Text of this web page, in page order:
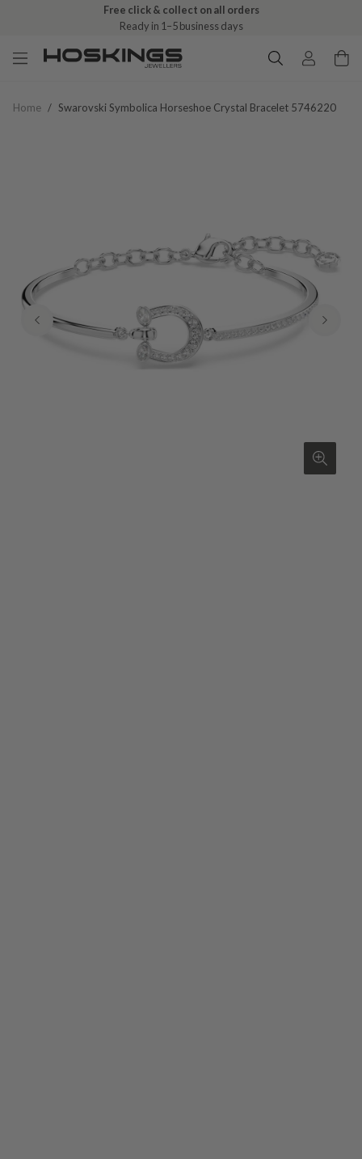
Free click & collect on all orders
Ready in 1–5 business days
Home / Swarovski Symbolica Horseshoe Crystal Bracelet 5746220